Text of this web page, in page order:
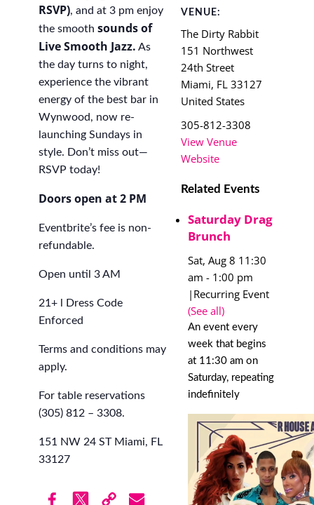
RSVP), and at 3 pm enjoy
the smooth sounds of
Live Smooth Jazz. As
the day turns to night,
experience the vibrant
energy of the best bar in
Wynwood, now re-
launching Sundays in
style. Don’t miss out—
RSVP today!
Doors open at 2 PM
Eventbrite’s fee is non-
refundable.
Open until 3 AM
21+ l Dress Code
Enforced
Terms and conditions may
apply.
For table reservations
(305) 812 – 3308.
151 NW 24 ST Miami, FL
33127
VENUE:
The Dirty Rabbit
151 Northwest
24th Street
Miami, FL 33127
United States
305-812-3308
View Venue
Website
Related Events
Saturday Drag
Brunch
Sat, Aug 8 11:30
am - 1:00 pm
| Recurring Event
(See all)
An event every
week that begins
at 11:30 am on
Saturday, repeating
indefinitely